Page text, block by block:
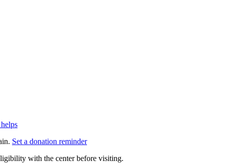
Set a donation reminder
with the center before visiting.